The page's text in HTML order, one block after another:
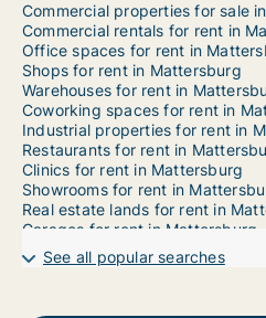
Commercial properties for sale
Commercial rentals for rent in
Office spaces for rent in
Shops for rent in Mattersburg
Warehouses for rent in
Coworking spaces for rent in
Industrial properties for rent in
Restaurants for rent in
Clinics for rent in Mattersburg
Showrooms for rent in
Real estate lands for rent in
Garages for rent in Mattersburg
See all popular searches